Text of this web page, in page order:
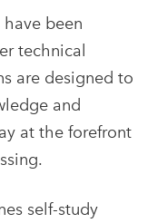
have been
technical
are designed to
and
at the forefront
self-study